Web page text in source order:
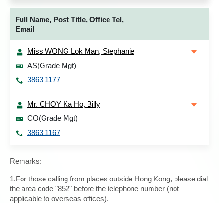
Full Name, Post Title, Office Tel,
Email
Miss WONG Lok Man, Stephanie
AS(Grade Mgt)
3863 1177
Mr. CHOY Ka Ho, Billy
CO(Grade Mgt)
3863 1167
Remarks:
1.For those calling from places outside Hong Kong, please dial
the area code "852" before the telephone number (not
applicable to overseas offices).